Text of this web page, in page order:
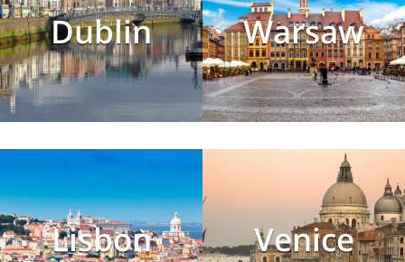
Dublin Warsaw
Lisbon Venice